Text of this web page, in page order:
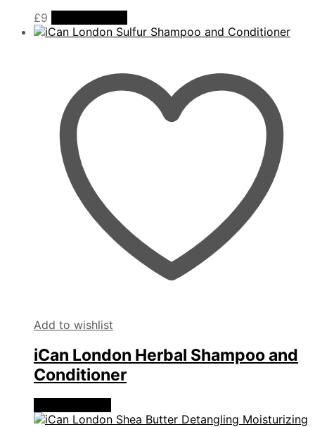
£9
Add to wishlist
iCan London Herbal Shampoo and
Conditioner